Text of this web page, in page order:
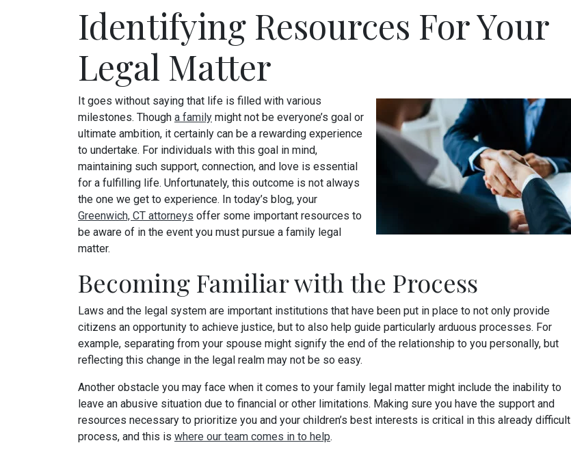
Identifying Resources For Your
Legal Matter
It goes without saying that life is filled with various
milestones. Though a family might not be everyone’s goal or
ultimate ambition, it certainly can be a rewarding experience
to undertake. For individuals with this goal in mind,
maintaining such support, connection, and love is essential
for a fulfilling life. Unfortunately, this outcome is not always
the one we get to experience. In today’s blog, your
Greenwich, CT attorneys offer some important resources to
be aware of in the event you must pursue a family legal
matter.
Becoming Familiar with the Process
Laws and the legal system are important institutions that have been put in place to not only provide
citizens an opportunity to achieve justice, but to also help guide particularly arduous processes. For
example, separating from your spouse might signify the end of the relationship to you personally, but
reflecting this change in the legal realm may not be so easy.
Another obstacle you may face when it comes to your family legal matter might include the inability to
leave an abusive situation due to financial or other limitations. Making sure you have the support and
resources necessary to prioritize you and your children’s best interests is critical in this already difficult
process, and this is where our team comes in to help.